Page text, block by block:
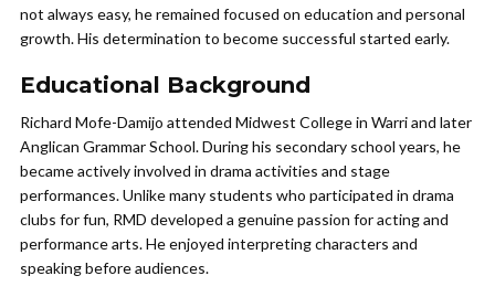
not always easy, he remained focused on education and personal
growth. His determination to become successful started early.
Educational Background
Richard Mofe-Damijo attended Midwest College in Warri and later
Anglican Grammar School. During his secondary school years, he
became actively involved in drama activities and stage
performances. Unlike many students who participated in drama
clubs for fun, RMD developed a genuine passion for acting and
performance arts. He enjoyed interpreting characters and
speaking before audiences.